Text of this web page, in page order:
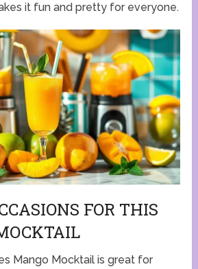
it fun and pretty for everyone.
FOR THIS
Mango Mocktail is great for